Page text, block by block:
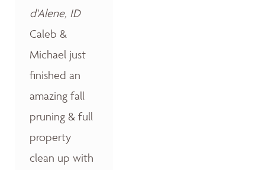
d'Alene, ID
Caleb &
Michael just
finished an
amazing fall
pruning & full
property
clean up with